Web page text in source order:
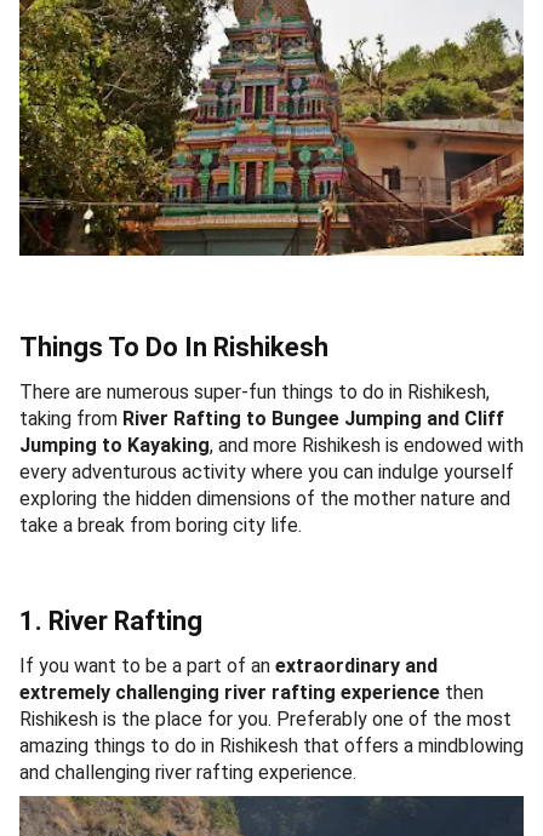
Things To Do In Rishikesh
There are numerous super-fun things to do in Rishikesh,
taking from River Rafting to Bungee Jumping and Cliff
Jumping to Kayaking, and more Rishikesh is endowed with
every adventurous activity where you can indulge yourself
exploring the hidden dimensions of the mother nature and
take a break from boring city life.
1. River Rafting
If you want to be a part of an extraordinary and
extremely challenging river rafting experience then
Rishikesh is the place for you. Preferably one of the most
amazing things to do in Rishikesh that offers a mindblowing
and challenging river rafting experience.